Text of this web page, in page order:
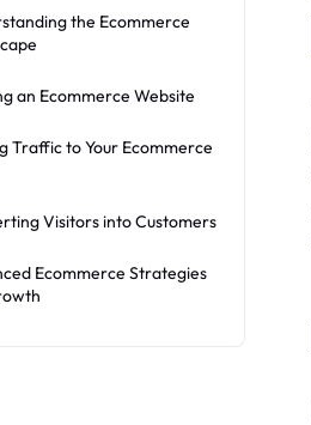
the Ecommerce
an Ecommerce Website
Traffic to Your Ecommerce
Visitors into Customers
Ecommerce Strategies